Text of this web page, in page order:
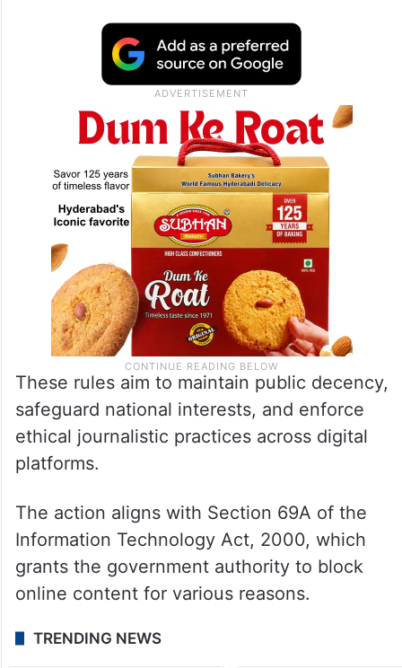
These rules aim to maintain public decency,
safeguard national interests, and enforce
ethical journalistic practices across digital
platforms.
The action aligns with Section 69A of the
Information Technology Act, 2000, which
grants the government authority to block
online content for various reasons.
TRENDING NEWS